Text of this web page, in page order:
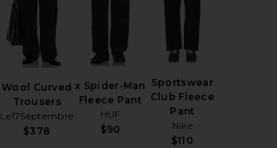
Wool Curved
Trousers
Le17Septembre
$378
x Spider-Man
Fleece Pant
HUF
$90
Sportswear
Club Fleece
Pant
Nike
$110